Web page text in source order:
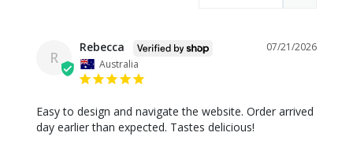
R
07/21/2026
Rebecca
Australia
Easy to design and navigate the website. Order arrived
day earlier than expected. Tastes delicious!